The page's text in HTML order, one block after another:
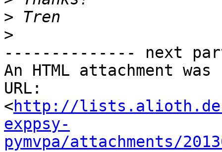
>
>
-------------- next
An HTML attachment
URL:
<http://
exppsy-
pymvpa/attachments/